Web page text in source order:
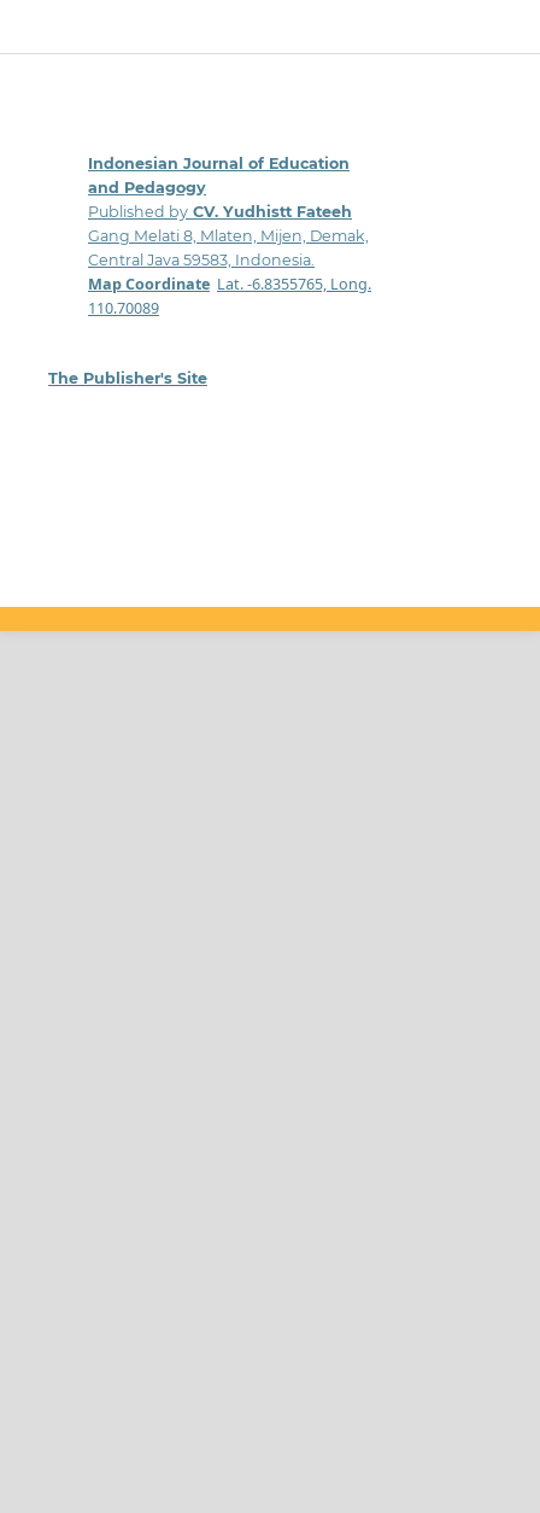
Indonesian Journal of Education
and Pedagogy
Published byCV. Yudhistt Fateeh
Gang Melati 8, Mlaten, Mijen, Demak,
Central Java 59583, Indonesia.
Map Coordinate: Lat. -6.8355765, Long.
110.70089
The Publisher's Site: